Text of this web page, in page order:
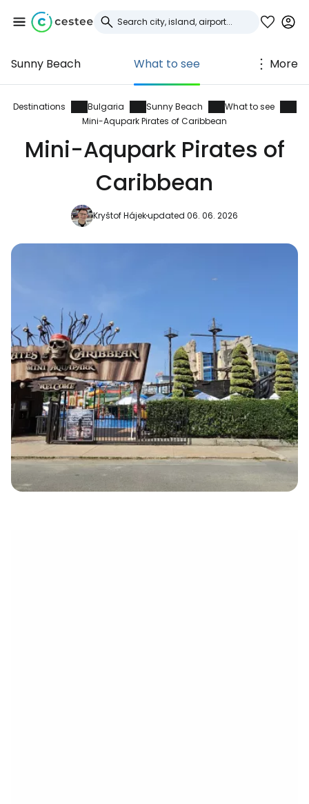
Sunny Beach What to see More
Destinations Bulgaria Sunny Beach
What to see
Mini-Aqupark Pirates of Caribbean
Mini-Aqupark Pirates of
Caribbean
Kryštof Hájekupdated 06. 06. 2026
Sign in to Cestee
... the worldwide travel community
Continue with Google
Continue with Facebook